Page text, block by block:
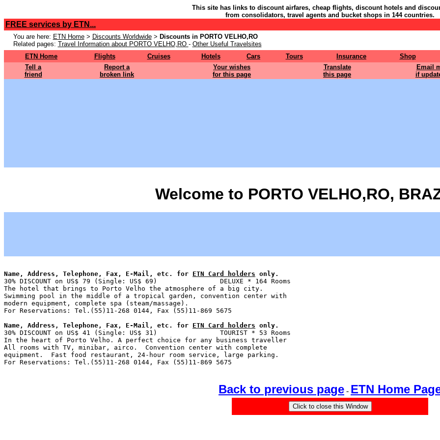
This site has links to discount airfares, cheap flights, discount hotels and
from consolidators, travel agents and bucket shops in 144 countries.
FREE services by ETN...
You are here: ETN Home> Discounts Worldwide> Discounts in PORTO VELHO,RO
Related pages: Travel Information about PORTO VELHO,RO - Other Useful Travelsites
ETN Home
Flights Cruises Hotels Cars Tours Insurance
Shop
Tell a
friend
Report a
broken link
Your wishes
for this page
Translate
this page
Email
if
Welcome to PORTO VELHO,RO,
Name, Address, Telephone, Fax, E-Mail, etc. for ETN Card holders only.
30% DISCOUNT on US$ 79 (Single: US$ 69)                DELUXE * 164 Rooms
The hotel that brings to Porto Velho the atmosphere of a big city.
Swimming pool in the middle of a tropical garden, convention center with
modern equipment, complete spa (steam/massage).
Name, Address, Telephone, Fax, E-Mail, etc. for ETN Card holders only.
30% DISCOUNT on US$ 41 (Single: US$ 31)                TOURIST * 53 Rooms
In the heart of Porto Velho. A perfect choice for any business traveller
All rooms with TV, minibar, airco.  Convention center with complete
equipment.  Fast food restaurant, 24-hour room service, large parking.
Back to previous page - ETN Home